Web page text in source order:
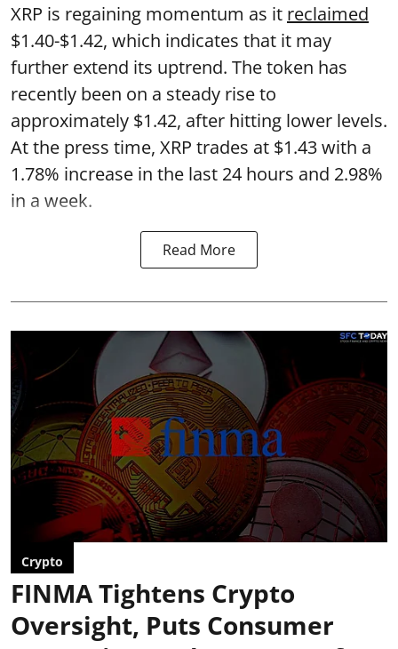
XRP is regaining momentum as it reclaimed
$1.40-$1.42, which indicates that it may
further extend its uptrend. The token has
recently been on a steady rise to
approximately $1.42, after hitting lower levels.
At the press time, XRP trades at $1.43 with a
1.78% increase in the last 24 hours and 2.98%
in a week.
Read More
Crypto
FINMA Tightens Crypto
Oversight, Puts Consumer